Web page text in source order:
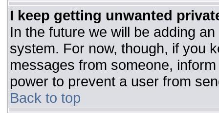
I keep getting unwanted
In the future we will be adding
system. For now, though, if you
messages from someone,
power to prevent a user from
Back to top